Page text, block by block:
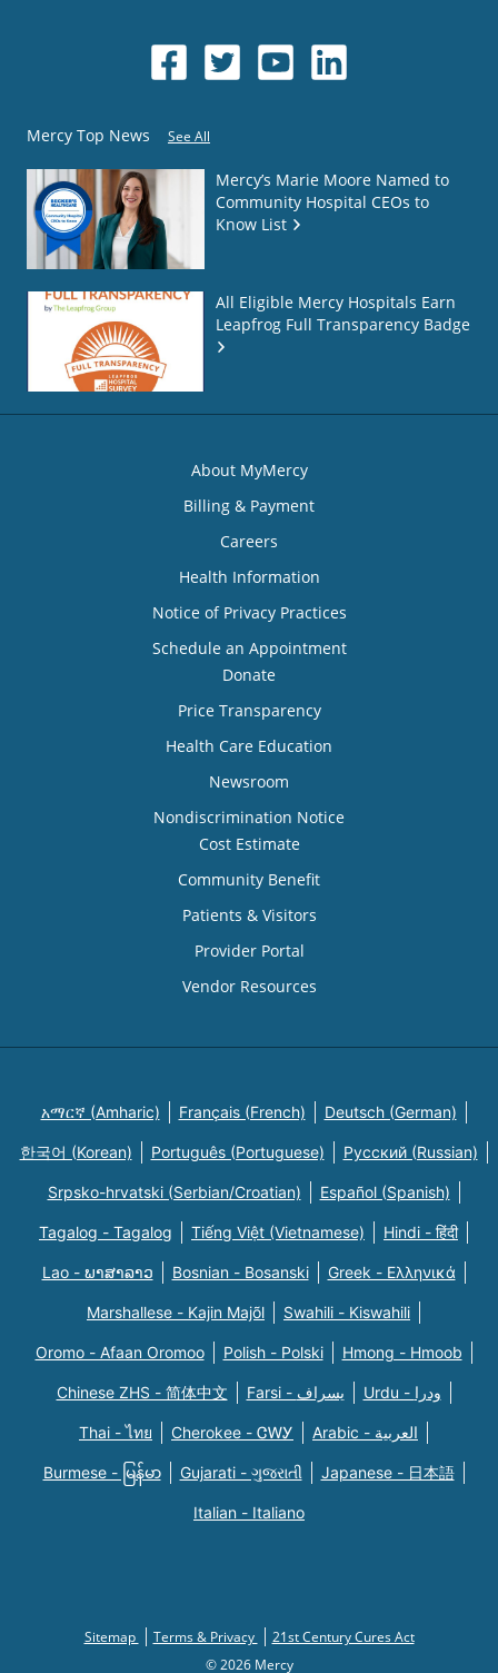
Mercy Top News See All
Mercy’s Marie Moore Named to
Community Hospital CEOs to
Know List
All Eligible Mercy Hospitals Earn
Leapfrog Full Transparency Badge
About MyMercy
Billing & Payment
Careers
Health Information
Notice of Privacy Practices
Schedule an Appointment
Donate
Price Transparency
Health Care Education
Newsroom
Nondiscrimination Notice
Cost Estimate
Community Benefit
Patients & Visitors
Provider Portal
Vendor Resources
አማርኛ (Amharic) Français (French) Deutsch (German)
한국어 (Korean) Português (Portuguese) Русский (Russian)
Srpsko-hrvatski (Serbian/Croatian) Español (Spanish)
Tagalog - Tagalog Tiếng Việt (Vietnamese) Hindi - हिंदी
Lao - ພາສາລາວ Bosnian - Bosanski Greek - Eλληνικά
Marshallese - Kajin Majõl Swahili - Kiswahili
Oromo - Afaan Oromoo Polish - Polski Hmong - Hmoob
Chinese ZHS - 简体中文 Farsi - یسراف Urdu - ودرا
Thai - ไทย Cherokee - ᏣᎳᎩ Arabic - العربية
Burmese - မြန်မာ Gujarati - ગુજરાતી Japanese - 日本語
Italian - Italiano
Sitemap Terms & Privacy
21st Century Cures Act
© 2026 Mercy